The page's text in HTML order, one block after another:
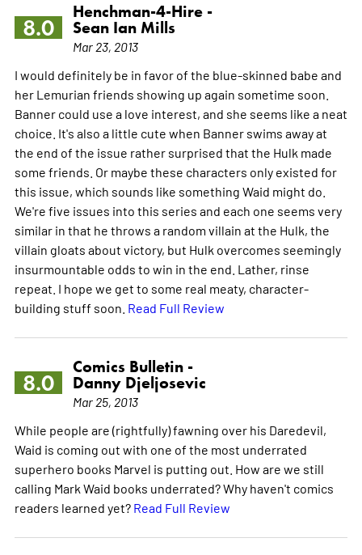
8.0
Henchman-4-Hire -
Sean Ian Mills
Mar 23, 2013
I would definitely be in favor of the blue-skinned babe and
her Lemurian friends showing up again sometime soon.
Banner could use a love interest, and she seems like a neat
choice. It's also a little cute when Banner swims away at
the end of the issue rather surprised that the Hulk made
some friends. Or maybe these characters only existed for
this issue, which sounds like something Waid might do.
We're five issues into this series and each one seems very
similar in that he throws a random villain at the Hulk, the
villain gloats about victory, but Hulk overcomes seemingly
insurmountable odds to win in the end. Lather, rinse
repeat. I hope we get to some real meaty, character-
building stuff soon. Read Full Review
8.0
Comics Bulletin -
Danny Djeljosevic
Mar 25, 2013
While people are (rightfully) fawning over his Daredevil,
Waid is coming out with one of the most underrated
superhero books Marvel is putting out. How are we still
calling Mark Waid books underrated? Why haven't comics
readers learned yet? Read Full Review